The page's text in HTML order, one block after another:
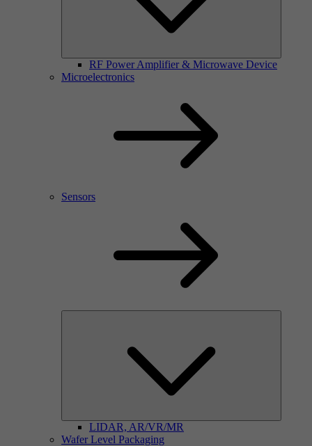
RF Power Amplifier & Microwave Device
Microelectronics
Sensors
LIDAR, AR/VR/MR
Wafer Level Packaging